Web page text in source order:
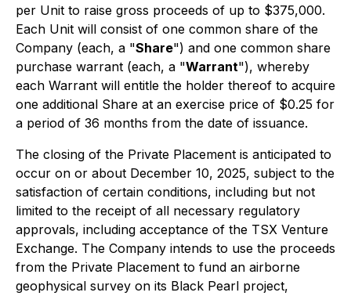
per Unit to raise gross proceeds of up to $375,000.
Each Unit will consist of one common share of the
Company (each, a "Share") and one common share
purchase warrant (each, a "Warrant"), whereby
each Warrant will entitle the holder thereof to acquire
one additional Share at an exercise price of $0.25 for
a period of 36 months from the date of issuance.
The closing of the Private Placement is anticipated to
occur on or about December 10, 2025, subject to the
satisfaction of certain conditions, including but not
limited to the receipt of all necessary regulatory
approvals, including acceptance of the TSX Venture
Exchange. The Company intends to use the proceeds
from the Private Placement to fund an airborne
geophysical survey on its Black Pearl project,